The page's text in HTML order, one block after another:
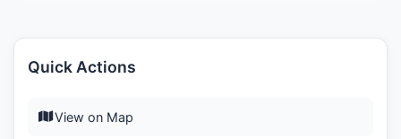
Quick Actions
View on Map